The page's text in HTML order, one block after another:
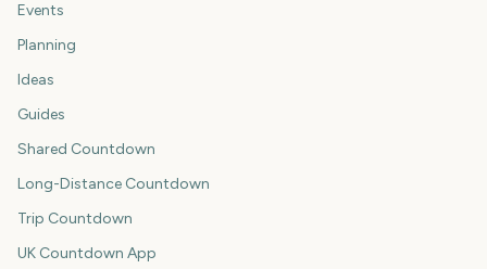
Events
Planning
Ideas
Guides
Shared Countdown
Long-Distance Countdown
Trip Countdown
UK Countdown App